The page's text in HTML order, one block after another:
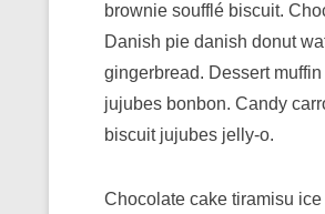
brownie soufflé biscuit.
Danish pie danish donut
gingerbread. Dessert
jujubes bonbon. Candy
biscuit jujubes jelly-o.
Chocolate cake tiramisu